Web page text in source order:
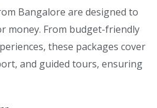
Bangalore are designed to
money. From budget-friendly
these packages cover
and guided tours, ensuring